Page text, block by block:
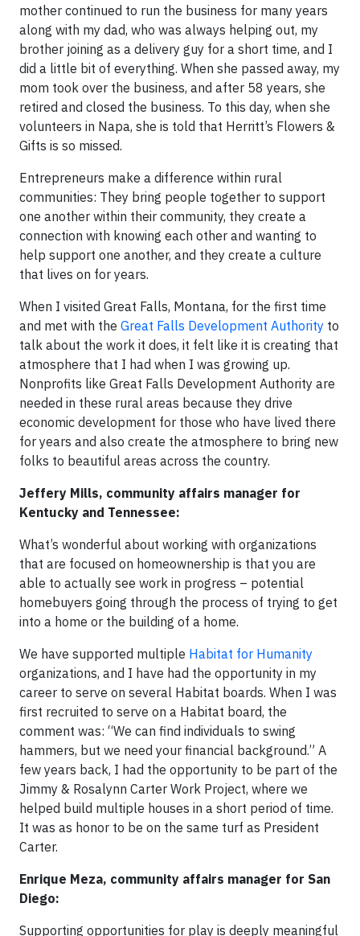
mother continued to run the business for many years
along with my dad, who was always helping out, my
brother joining as a delivery guy for a short time, and I
did a little bit of everything. When she passed away, my
mom took over the business, and after 58 years, she
retired and closed the business. To this day, when she
volunteers in Napa, she is told that Herritt’s Flowers &
Gifts is so missed.
Entrepreneurs make a difference within rural
communities: They bring people together to support
one another within their community, they create a
connection with knowing each other and wanting to
help support one another, and they create a culture
that lives on for years.
When I visited Great Falls, Montana, for the first time
and met with the Great Falls Development Authority to
talk about the work it does, it felt like it is creating that
atmosphere that I had when I was growing up.
Nonprofits like Great Falls Development Authority are
needed in these rural areas because they drive
economic development for those who have lived there
for years and also create the atmosphere to bring new
folks to beautiful areas across the country.
Jeffery Mills, community affairs manager for
Kentucky and Tennessee:
What’s wonderful about working with organizations
that are focused on homeownership is that you are
able to actually see work in progress – potential
homebuyers going through the process of trying to get
into a home or the building of a home.
We have supported multiple Habitat for Humanity
organizations, and I have had the opportunity in my
career to serve on several Habitat boards. When I was
first recruited to serve on a Habitat board, the
comment was: “We can find individuals to swing
hammers, but we need your financial background.” A
few years back, I had the opportunity to be part of the
Jimmy & Rosalynn Carter Work Project, where we
helped build multiple houses in a short period of time.
It was as honor to be on the same turf as President
Carter.
Enrique Meza, community affairs manager for San
Diego:
Supporting opportunities for play is deeply meaningful